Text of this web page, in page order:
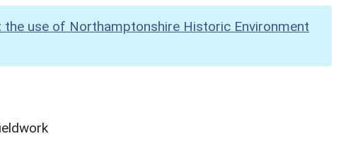
the use of Northamptonshire Historic Environment